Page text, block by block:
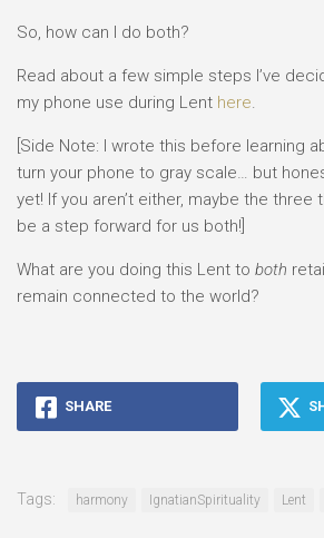
So, how can I do both?
Read about a few simple steps I’ve
my phone use during Lent here.
[Side Note: I wrote this before learning
turn your phone to gray scale… but
yet! If you aren’t either, maybe the three
be a step forward for us both!]
What are you doing this Lent to both
remain connected to the world?
SHARE
Tags: harmony IgnatianSpirituality Lent